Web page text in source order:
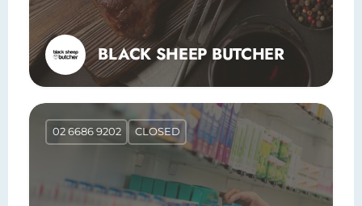
BLACK SHEEP BUTCHER
02 6686 9202 CLOSED